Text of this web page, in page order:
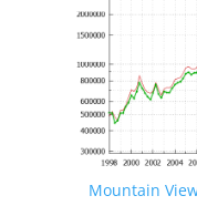
Mountain